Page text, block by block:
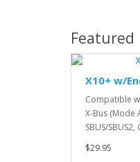
Featured
X10+ w/
Compatible
X-Bus (Mode
SBUS/
$29.95